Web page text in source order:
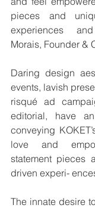
pieces and
experiences
Morais, Founder &
Daring design
events, lavish
risqué ad
editorial, have
conveying
love and
statement pieces
driven experi-
The innate desire